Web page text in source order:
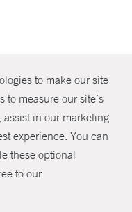
to make our site
to measure our site’s
in our marketing
experience. You can
these optional
to our
SHARE
Haven Health